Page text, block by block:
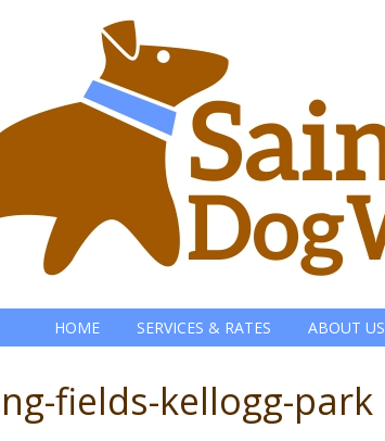
HOME SERVICES & RATES ABOUT US
fields-kellogg-park